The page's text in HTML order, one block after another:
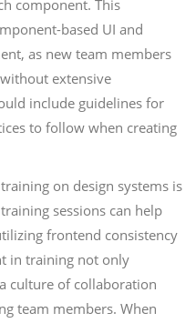
component. This
based UI and
as new team members
extensive
include guidelines for
to follow when creating
on design systems is
sessions can help
frontend consistency
in training not only
culture of collaboration
team members. When